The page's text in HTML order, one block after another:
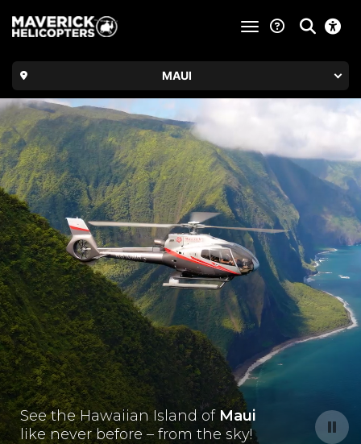
MAUI
toggle navigation
See the Hawaiian Island of Maui
like never before – from the sky!